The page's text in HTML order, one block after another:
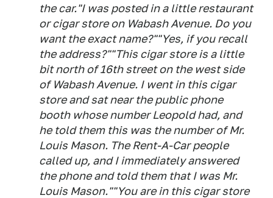
the car."I was posted in a little restaurant
or cigar store on Wabash Avenue. Do you
want the exact name?""Yes, if you recall
the address?""This cigar store is a little
bit north of 16th street on the west side
of Wabash Avenue. I went in this cigar
store and sat near the public phone
booth whose number Leopold had, and
he told them this was the number of Mr.
Louis Mason. The Rent-A-Car people
called up, and I immediately answered
the phone and told them that I was Mr.
Louis Mason.""You are in this cigar store